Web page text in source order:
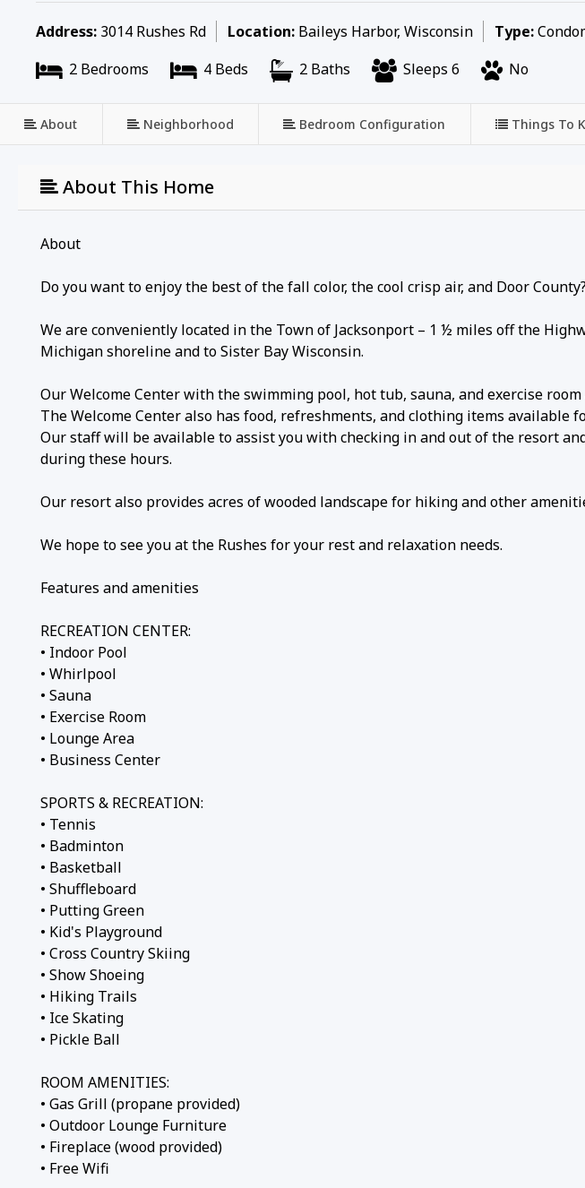
Address: 3014 Rushes Rd Location: Baileys Harbor, Wisconsin Type:
2 Bedrooms
4 Beds 2 Baths Sleeps 6 No
About Neighborhood Bedroom Configuration Things To
About This Home
About
Do you want to enjoy the best of the fall color, the cool crisp air, and Door
We are conveniently located in the Town of Jacksonport – 1 ½ miles off the
Michigan shoreline and to Sister Bay Wisconsin.
Our Welcome Center with the swimming pool, hot tub, sauna, and exercise room
The Welcome Center also has food, refreshments, and clothing items available
Our staff will be available to assist you with checking in and out of the resort
during these hours.
Our resort also provides acres of wooded landscape for hiking and other
We hope to see you at the Rushes for your rest and relaxation needs.
Features and amenities
RECREATION CENTER:
• Indoor Pool
• Whirlpool
• Sauna
• Exercise Room
• Lounge Area
• Business Center
SPORTS & RECREATION:
• Tennis
• Badminton
• Basketball
• Shuffleboard
• Putting Green
• Kid's Playground
• Cross Country Skiing
• Show Shoeing
• Hiking Trails
• Ice Skating
• Pickle Ball
ROOM AMENITIES:
• Gas Grill (propane provided)
• Outdoor Lounge Furniture
• Fireplace (wood provided)
• Free Wifi